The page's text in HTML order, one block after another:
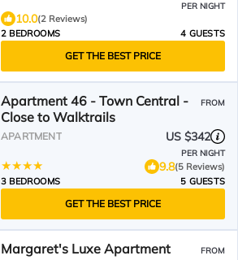
PER NIGHT
10.0(2 Reviews)
2 BEDROOMS
4 GUESTS
GET THE BEST PRICE
Apartment 46 - Town Central -
Close to Walktrails
FROM
APARTMENT US $342
PER NIGHT
9.8(5 Reviews)
3 BEDROOMS
5 GUESTS
GET THE BEST PRICE
Margaret's Luxe Apartment FROM